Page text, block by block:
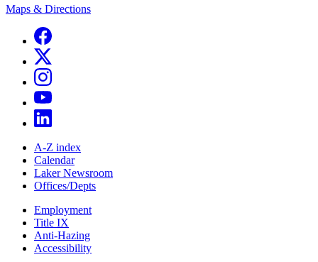
Maps & Directions
A-Z index
Calendar
Laker Newsroom
Offices/Depts
Employment
Title IX
Anti-Hazing
Accessibility